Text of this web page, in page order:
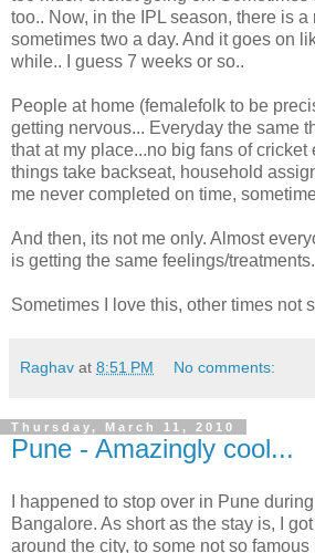
too.. Now, in the IPL season, there is a
sometimes two a day. And it goes on
while.. I guess 7 weeks or so..
People at home (femalefolk to be
getting nervous... Everyday the same
that at my place...no big fans of cricket
things take backseat, household
me never completed on time,
And then, its not me only. Almost
is getting the same feelings/
Sometimes I love this, other times not
Raghav at 8:51 PM No comments:
Thursday, March 11, 2010
Pune - Amazingly cool...
I happened to stop over in Pune
Bangalore. As short as the stay is, I
around the city, to some not so